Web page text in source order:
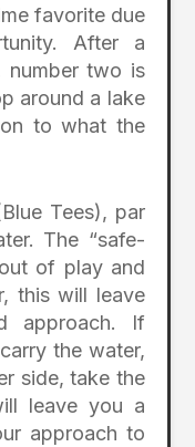
favorite due
After a
number two is
around a lake
to what the
Tees), par
The “safe-
of play and
this will leave
approach. If
the water,
side, take the
leave you a
approach to